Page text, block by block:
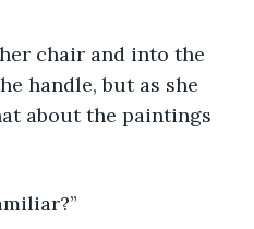
handle, but as she
about the paintings